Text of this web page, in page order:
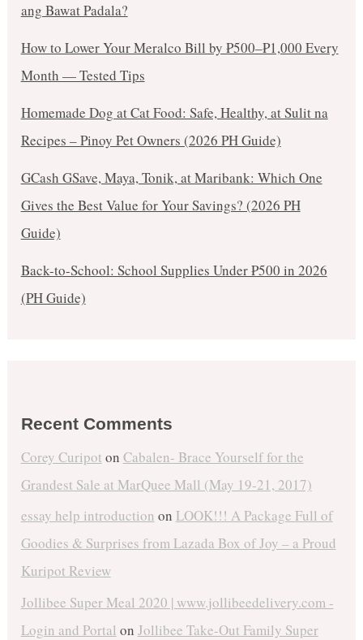
ang Bawat Padala?
How to Lower Your Meralco Bill by ₱500–₱1,000 Every
Month — Tested Tips
Homemade Dog at Cat Food: Safe, Healthy, at Sulit na
Recipes – Pinoy Pet Owners (2026 PH Guide)
GCash GSave, Maya, Tonik, at Maribank: Which One
Gives the Best Value for Your Savings? (2026 PH
Guide)
Back-to-School: School Supplies Under ₱500 in 2026
(PH Guide)
Recent Comments
Corey Curipot on Cabalen- Brace Yourself for the
Grandest Sale at MarQuee Mall (May 19-21, 2017)
essay help introduction on LOOK!!! A Package Full of
Goodies & Surprises from Lazada Box of Joy – a Proud
Kuripot Review
Jollibee Super Meal 2020 | www.jollibeedelivery.com -
Login and Portal on Jollibee Take-Out Family Super